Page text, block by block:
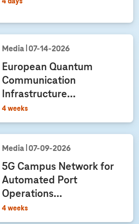
4 days
Media 07‑14‑2026
European Quantum
Communication
Infrastructure...
4 weeks
Media 07‑09‑2026
5G Campus Network for
Automated Port
Operations...
4 weeks